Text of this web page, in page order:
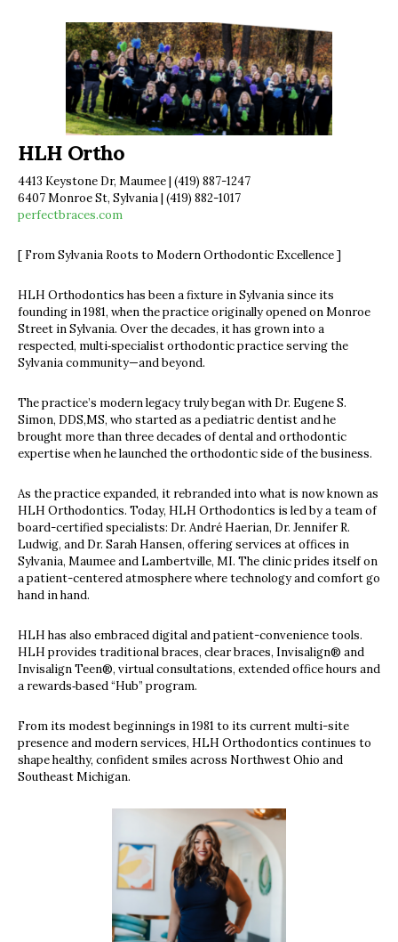
HLH Ortho
4413 Keystone Dr, Maumee | (419) 887-1247
6407 Monroe St, Sylvania | (419) 882-1017
perfectbraces.com
[ From Sylvania Roots to Modern Orthodontic Excellence ]
HLH Orthodontics has been a fixture in Sylvania since its
founding in 1981, when the practice originally opened on Monroe
Street in Sylvania. Over the decades, it has grown into a
respected, multi‐specialist orthodontic practice serving the
Sylvania community—and beyond.
The practice’s modern legacy truly began with Dr. Eugene S.
Simon, DDS,MS, who started as a pediatric dentist and he
brought more than three decades of dental and orthodontic
expertise when he launched the orthodontic side of the business.
As the practice expanded, it rebranded into what is now known as
HLH Orthodontics. Today, HLH Orthodontics is led by a team of
board-certified specialists: Dr. André Haerian, Dr. Jennifer R.
Ludwig, and Dr. Sarah Hansen, offering services at offices in
Sylvania, Maumee and Lambertville, MI. The clinic prides itself on
a patient-centered atmosphere where technology and comfort go
hand in hand.
HLH has also embraced digital and patient-convenience tools.
HLH provides traditional braces, clear braces, Invisalign® and
Invisalign Teen®, virtual consultations, extended office hours and
a rewards‐based “Hub” program.
From its modest beginnings in 1981 to its current multi-site
presence and modern services, HLH Orthodontics continues to
shape healthy, confident smiles across Northwest Ohio and
Southeast Michigan.